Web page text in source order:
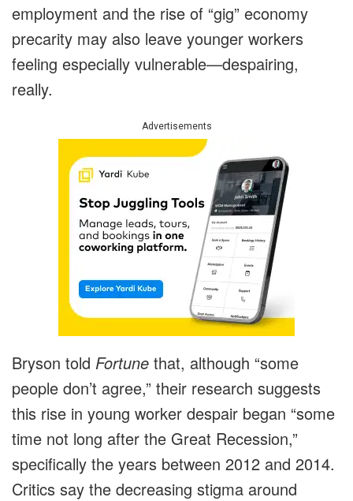
employment and the rise of “gig” economy
precarity may also leave younger workers
feeling especially vulnerable—despairing,
really.
Advertisements
Bryson told Fortune that, although “some
people don’t agree,” their research suggests
this rise in young worker despair began “some
time not long after the Great Recession,”
specifically the years between 2012 and 2014.
Critics say the decreasing stigma around